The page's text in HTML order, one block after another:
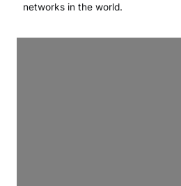
networks in the world.